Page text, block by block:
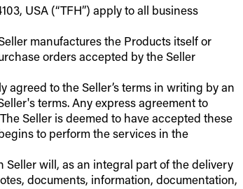
USA (“TFH”) apply to all business
manufactures the Products itself or
orders accepted by the Seller
to the Seller’s terms in writing by an
terms. Any express agreement to
Seller is deemed to have accepted these
to perform the services in the
Seller will, as an integral part of the delivery
documents, information, documentation,